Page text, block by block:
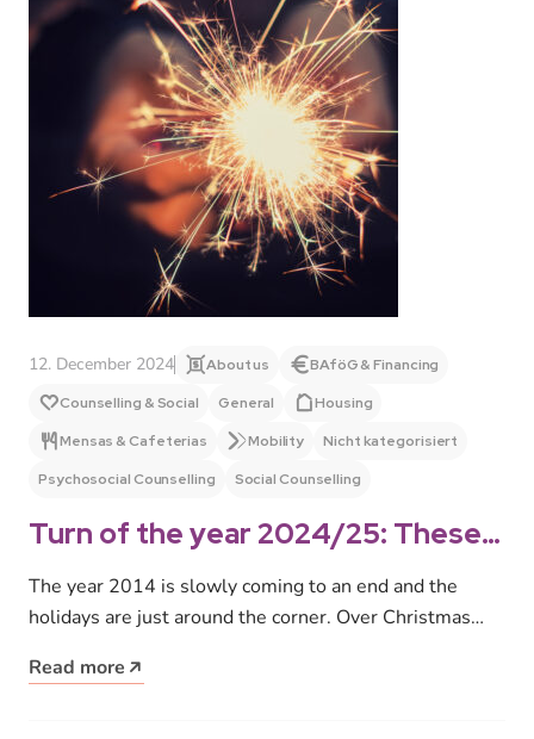
12. December 2024 About us
BAföG & Financing
Counselling & Social
General
Housing
Mensas & Cafeterias
Mobility
Nicht kategorisiert
Psychosocial Counselling
Social Counselling
Turn of the year 2024/25: These
are our opening and office hours
The year 2014 is slowly coming to an end and the
holidays are just around the corner. Over Christmas
Read more